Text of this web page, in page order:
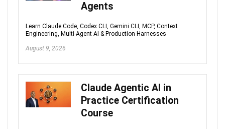
Agents
Learn Claude Code, Codex CLI, Gemini CLI, MCP, Context
Engineering, Multi-Agent AI & Production Harnesses
August 9, 2026
Claude Agentic AI in
Practice Certification
Course